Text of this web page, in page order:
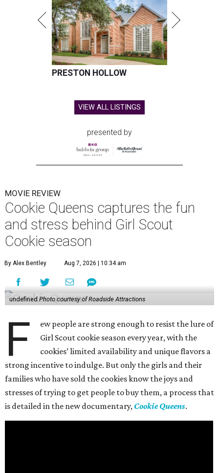
PRESTON HOLLOW
VIEW ALL LISTINGS
presented by
MOVIE REVIEW
Cookie Queens captures the fun
and stress behind Girl Scout
Cookie season
By Alex Bentley Aug 7, 2026 | 10:34 am
undefined Photo courtesy of Roadside Attractions
F
ew people are strong enough to resist the lure of
Girl Scout cookie season every year, with the
cookies’ limited availability and unique flavors a
strong incentive to indulge. But only the girls and their
families who have sold the cookies know the joys and
stresses of trying to get people to buy them, a process that
is detailed in the new documentary, Cookie Queens.